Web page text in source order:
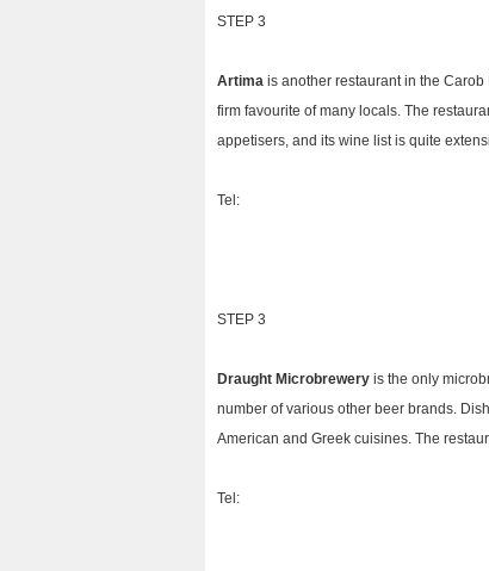
STEP 3
Artima is another restaurant in the
firm favourite of many locals. The
appetisers, and its wine list is quite
Tel:
STEP 3
Draught Microbrewery is the only
number of various other beer brands.
American and Greek cuisines. The
Tel: